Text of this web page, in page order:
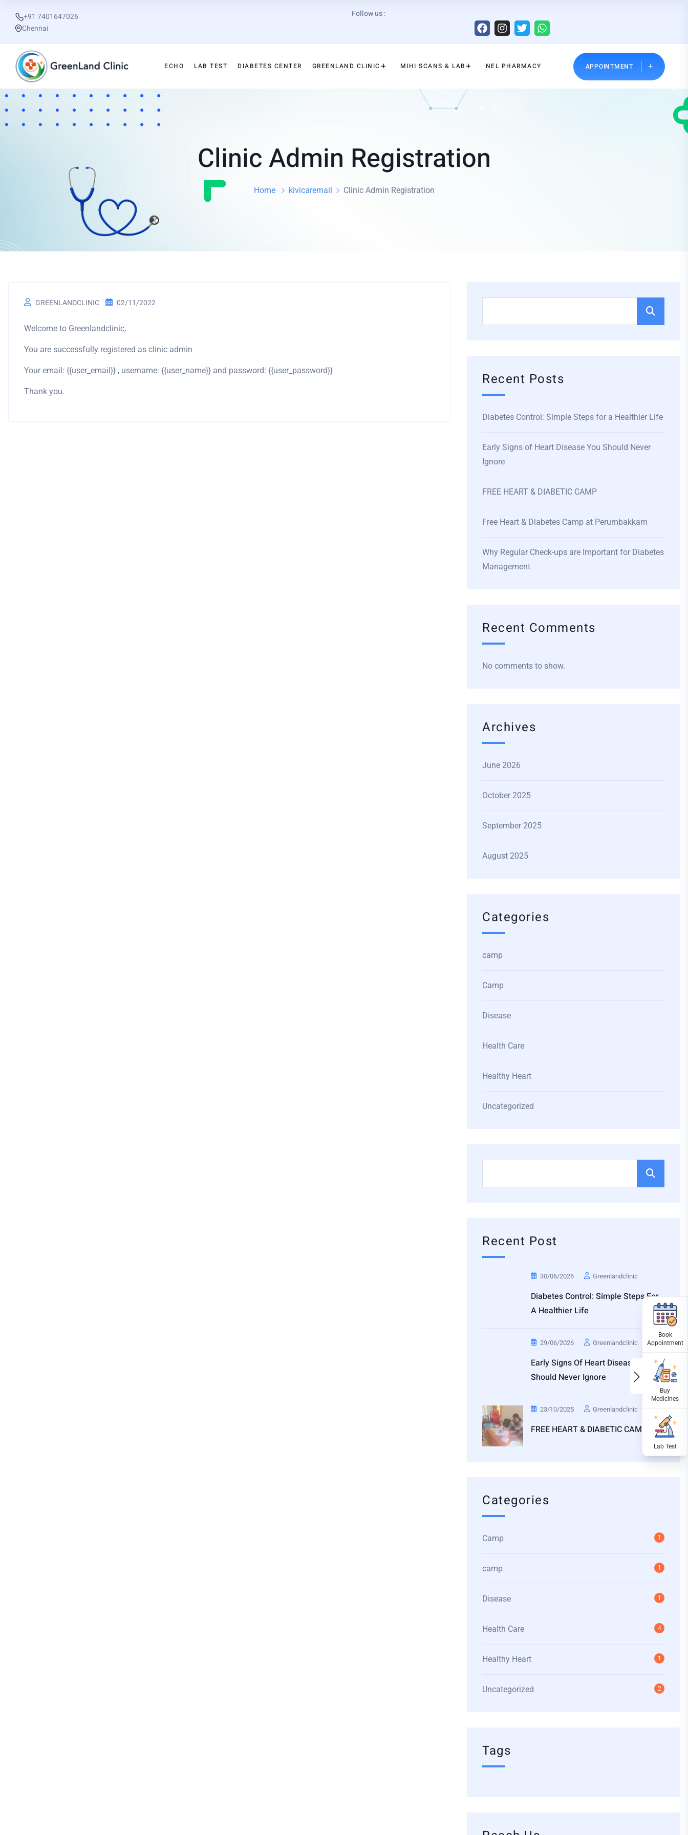
+91 7401647026
Chennai
Follow us :
ECHO LAB TEST DIABETES CENTER GREENLAND CLINIC MIHI SCANS & LAB NEL PHARMACY APPOINTMENT
Clinic Admin Registration
Home kivicaremail Clinic Admin Registration
GREENLANDCLINIC 02/11/2022
Welcome to Greenlandclinic,
You are successfully registered as clinic admin
Your email: {{user_email}} , username: {{user_name}} and password: {{user_password}}
Thank you.
Recent Posts
Diabetes Control: Simple Steps for a Healthier Life
Early Signs of Heart Disease You Should Never
Ignore
FREE HEART & DIABETIC CAMP
Free Heart & Diabetes Camp at Perumbakkam
Why Regular Check-ups are Important for Diabetes
Management
Recent Comments
No comments to show.
Archives
June 2026
October 2025
September 2025
August 2025
Categories
camp
Camp
Disease
Health Care
Healthy Heart
Uncategorized
Recent Post
30/06/2026 Greenlandclinic
Diabetes Control: Simple Steps For
A Healthier Life
29/06/2026 Greenlandclinic
Early Signs Of Heart Disease You
Should Never Ignore
23/10/2025 Greenlandclinic
FREE HEART & DIABETIC CAMP
Categories
Camp 1
camp 1
Disease 1
Health Care 4
Healthy Heart 1
Uncategorized 2
Tags